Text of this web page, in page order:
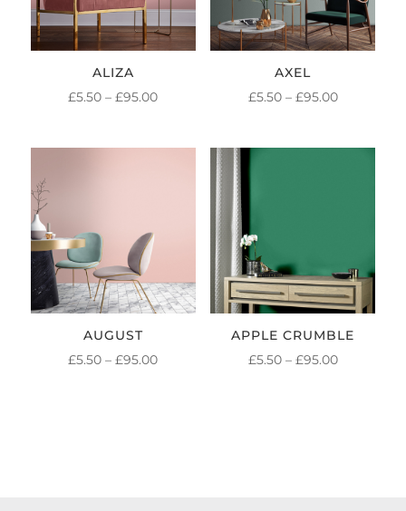
ALIZA
£5.50 – £95.00PRICE
THROUGH
AXEL
£5.50 – £95.00PRICE
AUGUST
£5.50 – £95.00PRICE
APPLE CRUMBLE
£5.50 – £95.00PRICE